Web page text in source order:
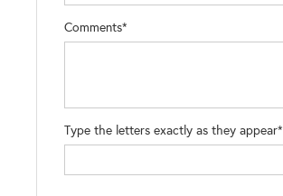
Comments*
Type the letters exactly as they appear*